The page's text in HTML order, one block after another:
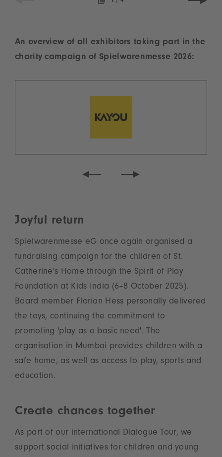
An overview of all exhibitors taking part in the
charity campaign of Spielwarenmesse 2026:
Joyful return
Spielwarenmesse eG once again organised a
fundraising campaign for the children of St.
Catherine's Home through the Spirit of Play
Foundation at Kids India (6–8 October 2025).
Board member Florian Hess personally delivered
the toys, continuing the commitment to
promoting 'play as a basic need'. The
organisation in Mumbai provides children with a
safe home, as well as access to play, sports and
education.
Create chances together
As part of our international Dialogue Tour, we
support social initiatives for children and young